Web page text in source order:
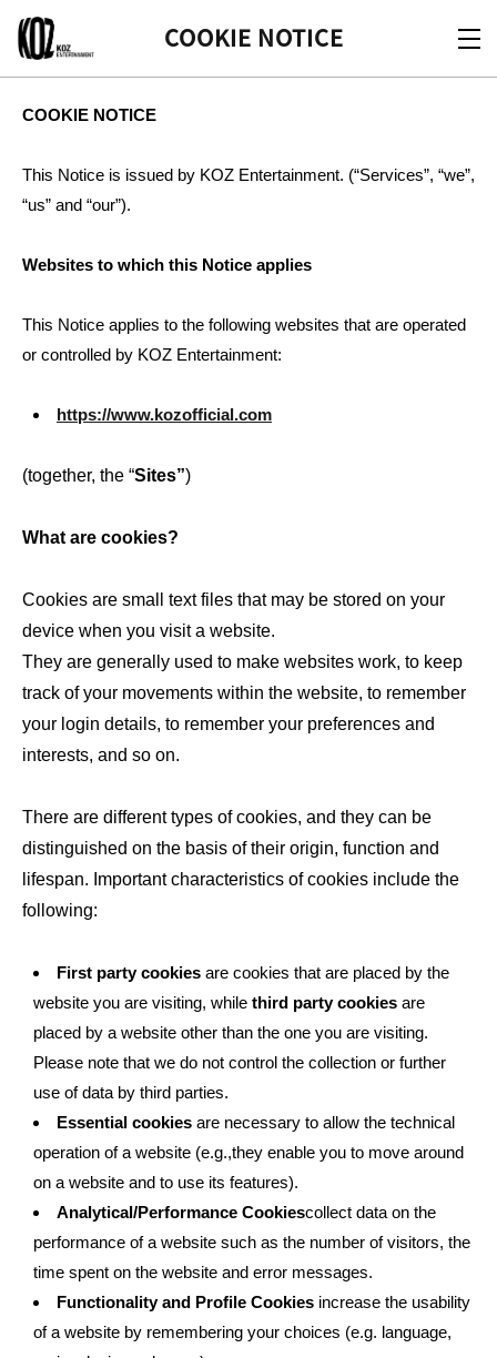
KOZ
COOKIE NOTICE
COOKIE NOTICE
This Notice is issued by KOZ Entertainment. (“Services”, “we”,
“us” and “our”).
Websites to which this Notice applies
This Notice applies to the following websites that are operated
or controlled by KOZ Entertainment:
https://www.kozofficial.com
(together, the “Sites”)
What are cookies?
Cookies are small text files that may be stored on your
device when you visit a website.
They are generally used to make websites work, to keep
track of your movements within the website, to remember
your login details, to remember your preferences and
interests, and so on.
There are different types of cookies, and they can be
distinguished on the basis of their origin, function and
lifespan. Important characteristics of cookies include the
following:
First party cookies are cookies that are placed by the
website you are visiting, while third party cookies are
placed by a website other than the one you are visiting.
Please note that we do not control the collection or further
use of data by third parties.
Essential cookies are necessary to allow the technical
operation of a website (e.g.,they enable you to move around
on a website and to use its features).
Analytical/Performance Cookiescollect data on the
performance of a website such as the number of visitors, the
time spent on the website and error messages.
Functionality and Profile Cookies increase the usability
of a website by remembering your choices (e.g. language,